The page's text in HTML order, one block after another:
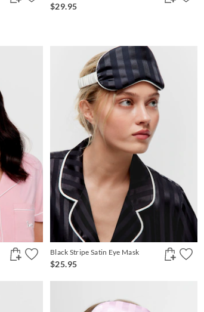
$29.95
Black Stripe Satin Eye Mask
$25.95